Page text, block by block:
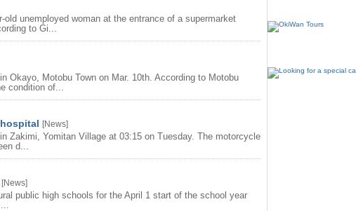
unemployed woman at the entrance of a supermarket
to Gi...
Okayo, Motobu Town on Mar. 10th. According to Motobu
condition of...
[News]
Zakimi, Yomitan Village at 03:15 on Tuesday. The motorcycle
d...
[News]
public high schools for the April 1 start of the school year